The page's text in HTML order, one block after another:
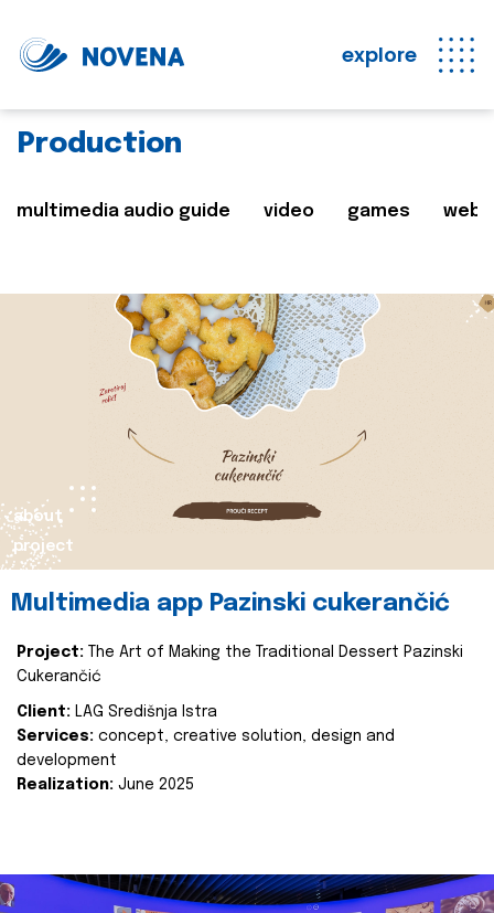
explore
Production
multimedia audio guide video games web
about
project
Multimedia app Pazinski cukerančić
Project:
The Art of Making the Traditional Dessert Pazinski
Cukerančić
Client: LAG Središnja Istra
Services: concept, creative solution, design and
development
Realization: June 2025